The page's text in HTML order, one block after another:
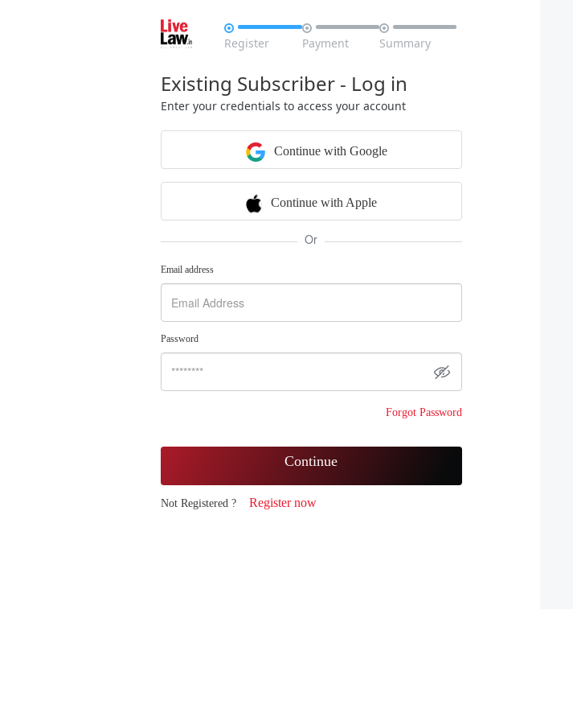

Register

Payment

Summary
Existing Subscriber - Log in
Enter your credentials to access your account
Continue with Google
Continue with Apple
Or
Email address
Password
Forgot Password
Continue
Not Registered ? Register now